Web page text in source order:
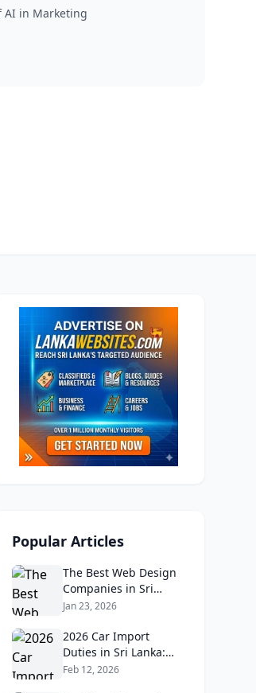
AI in Marketing
Popular Articles
The Best Web Design
Companies in Sri
Lanka in 2026:
Real Client Feedback
Analysis
Jan 23, 2026
2026 Car Import
Duties in Sri Lanka:
What Buyers Need to
Feb 12, 2026